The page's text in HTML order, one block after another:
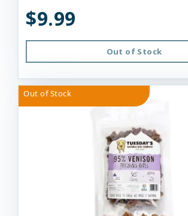
$9.99
Out of Stock
Out of Stock